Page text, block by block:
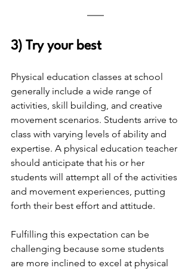
3) Try your best
Physical education classes at school
generally include a wide range of
activities, skill building, and creative
movement scenarios. Students arrive to
class with varying levels of ability and
expertise. A physical education teacher
should anticipate that his or her
students will attempt all of the activities
and movement experiences, putting
forth their best effort and attitude.
Fulfilling this expectation can be
challenging because some students
are more inclined to excel at physical